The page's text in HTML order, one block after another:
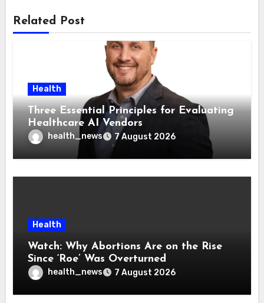
Related Post
Health
Three Essential Principles for Evaluating
Healthcare AI Vendors
health_news 7 August 2026
Health
Watch: Why Abortions Are on the Rise
Since ‘Roe’ Was Overturned
health_news 7 August 2026